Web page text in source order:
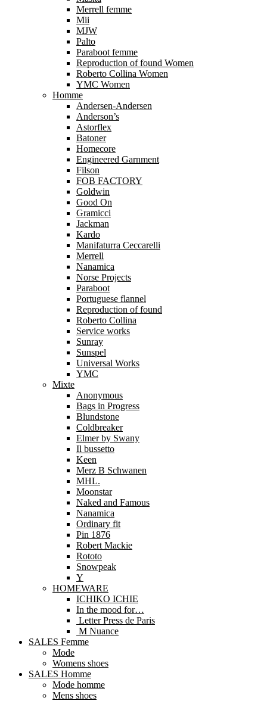
Merrell femme
Mii
MJW
Palto
Paraboot femme
Reproduction of found Women
Roberto Collina Women
YMC Women
Homme
Andersen-Andersen
Anderson’s
Astorflex
Batoner
Homecore
Engineered Garnment
Filson
FOB FACTORY
Goldwin
Good On
Gramicci
Jackman
Kardo
Manifaturra Ceccarelli
Merrell
Nanamica
Norse Projects
Paraboot
Portuguese flannel
Reproduction of found
Roberto Collina
Service works
Sunray
Sunspel
Universal Works
YMC
Mixte
Anonymous
Bags in Progress
Blundstone
Coldbreaker
Elmer by Swany
Il bussetto
Keen
Merz B Schwanen
MHL.
Moonstar
Naked and Famous
Nanamica
Ordinary fit
Pin 1876
Robert Mackie
Rototo
Snowpeak
Y
HOMEWARE
ICHIKO ICHIE
In the mood for…
Letter Press de Paris
M Nuance
SALES Femme
Mode
Womens shoes
SALES Homme
Mode homme
Mens shoes